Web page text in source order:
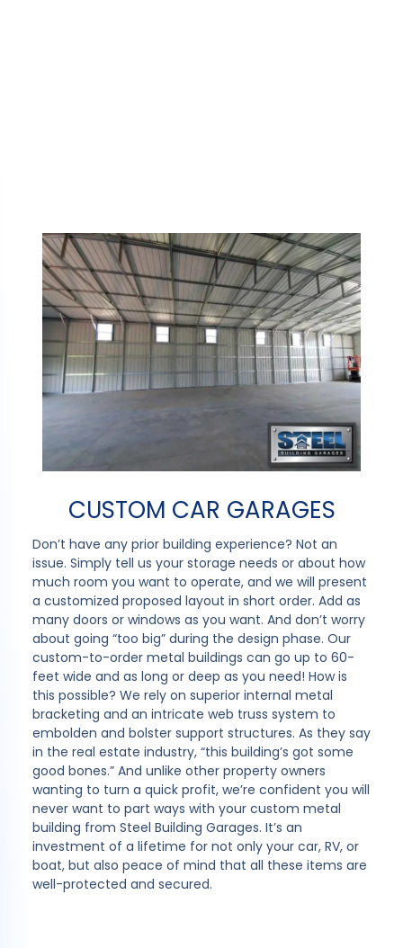
CUSTOM CAR GARAGES
Don’t have any prior building experience? Not an
issue. Simply tell us your storage needs or about how
much room you want to operate, and we will present
a customized proposed layout in short order. Add as
many doors or windows as you want. And don’t worry
about going “too big” during the design phase. Our
custom-to-order metal buildings can go up to 60-
feet wide and as long or deep as you need! How is
this possible? We rely on superior internal metal
bracketing and an intricate web truss system to
embolden and bolster support structures. As they say
in the real estate industry, “this building’s got some
good bones.” And unlike other property owners
wanting to turn a quick profit, we’re confident you will
never want to part ways with your custom metal
building from Steel Building Garages. It’s an
investment of a lifetime for not only your car, RV, or
boat, but also peace of mind that all these items are
well-protected and secured.